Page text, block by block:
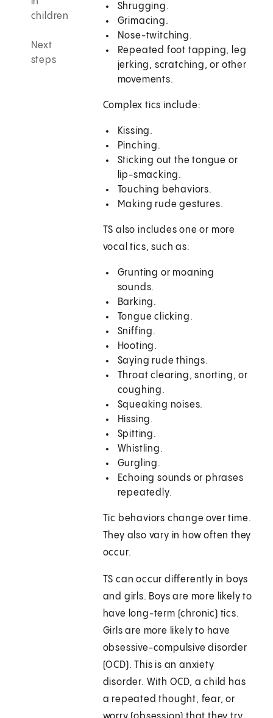
children
Next
steps
Shrugging.
Grimacing.
Nose-twitching.
Repeated foot tapping, leg
jerking, scratching, or other
movements.
Complex tics include:
Kissing.
Pinching.
Sticking out the tongue or
lip-smacking.
Touching behaviors.
Making rude gestures.
TS also includes one or more
vocal tics, such as:
Grunting or moaning
sounds.
Barking.
Tongue clicking.
Sniffing.
Hooting.
Saying rude things.
Throat clearing, snorting, or
coughing.
Squeaking noises.
Hissing.
Spitting.
Whistling.
Gurgling.
Echoing sounds or phrases
repeatedly.
Tic behaviors change over time.
They also vary in how often they
occur.
TS can occur differently in boys
and girls. Boys are more likely to
have long-term (chronic) tics.
Girls are more likely to have
obsessive-compulsive disorder
(OCD). This is an anxiety
disorder. With OCD, a child has
a repeated thought, fear, or